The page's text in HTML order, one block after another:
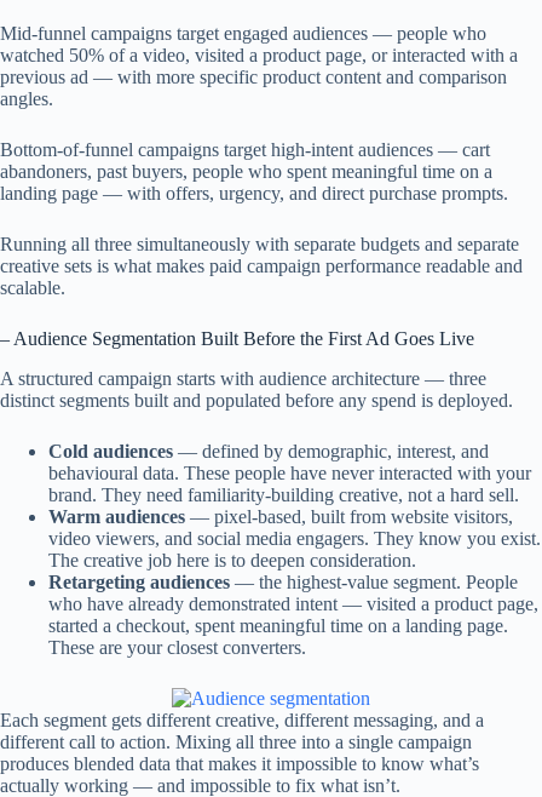
Mid-funnel campaigns target engaged audiences — people who
watched 50% of a video, visited a product page, or interacted with a
previous ad — with more specific product content and comparison
angles.
Bottom-of-funnel campaigns target high-intent audiences — cart
abandoners, past buyers, people who spent meaningful time on a
landing page — with offers, urgency, and direct purchase prompts.
Running all three simultaneously with separate budgets and separate
creative sets is what makes paid campaign performance readable and
scalable.
– Audience Segmentation Built Before the First Ad Goes Live
A structured campaign starts with audience architecture — three
distinct segments built and populated before any spend is deployed.
Cold audiences — defined by demographic, interest, and
behavioural data. These people have never interacted with your
brand. They need familiarity-building creative, not a hard sell.
Warm audiences — pixel-based, built from website visitors,
video viewers, and social media engagers. They know you exist.
The creative job here is to deepen consideration.
Retargeting audiences — the highest-value segment. People
who have already demonstrated intent — visited a product page,
started a checkout, spent meaningful time on a landing page.
These are your closest converters.
Each segment gets different creative, different messaging, and a
different call to action. Mixing all three into a single campaign
produces blended data that makes it impossible to know what’s
actually working — and impossible to fix what isn’t.